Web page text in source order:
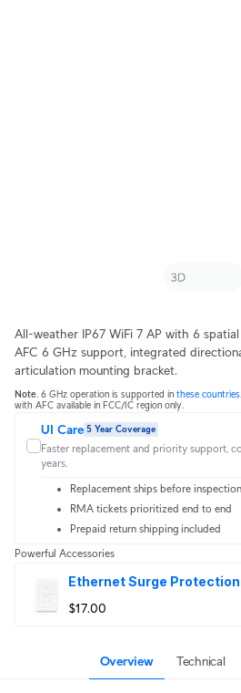
All-weather IP67 WiFi 7 AP with 6
AFC 6 GHz support, integrated
articulation mounting bracket.
Note . 6 GHz operation is supported in these countries
with AFC available in FCC/IC region only.
UI Care 5 Year Coverage
Faster replacement and priority support,
years.
Replacement ships before inspection
RMA tickets prioritized end to end
Prepaid return shipping included
Powerful Accessories
Ethernet Surge
$17.00
Overview Technical